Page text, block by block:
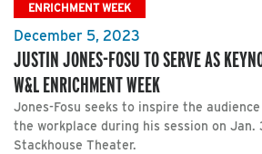
ENRICHMENT WEEK
December 5, 2023
JUSTIN JONES-FOSU TO SERVE AS
W&L ENRICHMENT WEEK
Jones-Fosu seeks to inspire the
the workplace during his session on Jan.
Stackhouse Theater.